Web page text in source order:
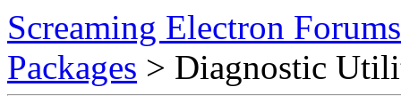
Screaming Electron Forums
Packages > Diagnostic